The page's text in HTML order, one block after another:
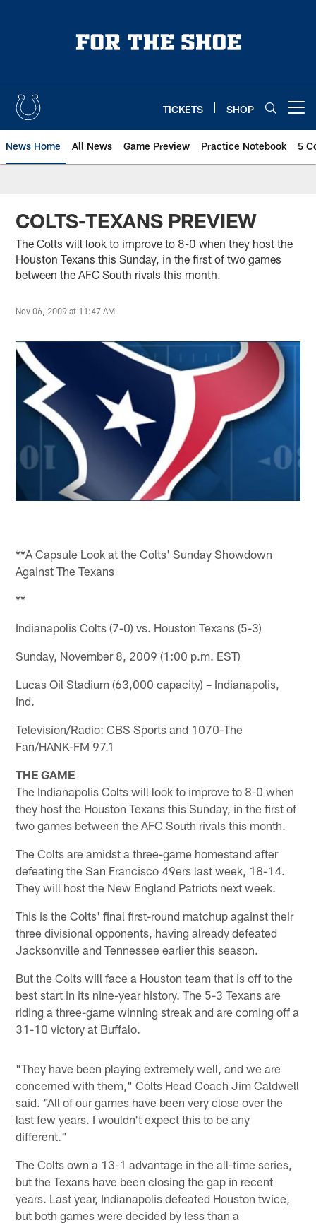
TICKETS SHOP
News Home All News Game Preview Practice Notebook 5
COLTS-TEXANS PREVIEW
The Colts will look to improve to 8-0 when they host the
Houston Texans this Sunday, in the first of two games
between the AFC South rivals this month.
Nov 06, 2009 at 11:47 AM
**A Capsule Look at the Colts' Sunday Showdown
Against The Texans
**
Indianapolis Colts (7-0) vs. Houston Texans (5-3)
Sunday, November 8, 2009 (1:00 p.m. EST)
Lucas Oil Stadium (63,000 capacity) – Indianapolis,
Ind.
Television/Radio: CBS Sports and 1070-The
Fan/HANK-FM 97.1
THE GAME
The Indianapolis Colts will look to improve to 8-0 when
they host the Houston Texans this Sunday, in the first of
two games between the AFC South rivals this month.
The Colts are amidst a three-game homestand after
defeating the San Francisco 49ers last week, 18-14.
They will host the New England Patriots next week.
This is the Colts' final first-round matchup against their
three divisional opponents, having already defeated
Jacksonville and Tennessee earlier this season.
But the Colts will face a Houston team that is off to the
best start in its nine-year history. The 5-3 Texans are
riding a three-game winning streak and are coming off a
31-10 victory at Buffalo.
"They have been playing extremely well, and we are
concerned with them," Colts Head Coach Jim Caldwell
said. "All of our games have been very close over the
last few years. I wouldn't expect this to be any
different."
The Colts own a 13-1 advantage in the all-time series,
but the Texans have been closing the gap in recent
years. Last year, Indianapolis defeated Houston twice,
but both games were decided by less than a